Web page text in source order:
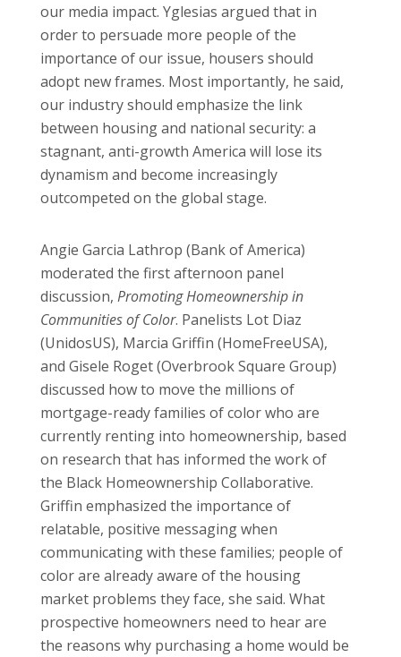
our media impact. Yglesias argued that in
order to persuade more people of the
importance of our issue, housers should
adopt new frames. Most importantly, he said,
our industry should emphasize the link
between housing and national security: a
stagnant, anti-growth America will lose its
dynamism and become increasingly
outcompeted on the global stage.
Angie Garcia Lathrop (Bank of America)
moderated the first afternoon panel
discussion, Promoting Homeownership in
Communities of Color. Panelists Lot Diaz
(UnidosUS), Marcia Griffin (HomeFreeUSA),
and Gisele Roget (Overbrook Square Group)
discussed how to move the millions of
mortgage-ready families of color who are
currently renting into homeownership, based
on research that has informed the work of
the Black Homeownership Collaborative.
Griffin emphasized the importance of
relatable, positive messaging when
communicating with these families; people of
color are already aware of the housing
market problems they face, she said. What
prospective homeowners need to hear are
the reasons why purchasing a home would be